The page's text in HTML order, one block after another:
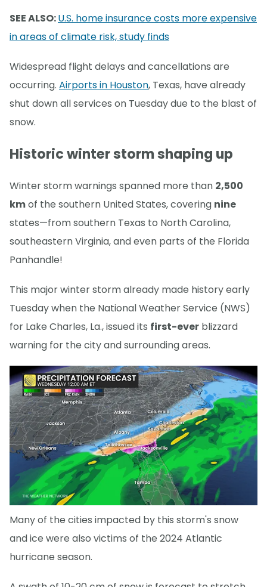
SEE ALSO:U.S. home insurance costs more expensive
in areas of climate risk, study finds
Widespread flight delays and cancellations are
occurring. Airports in Houston, Texas, have already
shut down all services on Tuesday due to the blast of
snow.
Historic winter storm shaping up
Winter storm warnings spanned more than 2,500
kmof the southern United States, covering nine
states—from southern Texas to North Carolina,
southeastern Virginia, and even parts of the Florida
Panhandle!
This major winter storm already made history early
Tuesday when the National Weather Service (NWS)
for Lake Charles, La., issued its first-ever blizzard
warning for the city and surrounding areas.
Many of the cities impacted by this storm's snow
and ice were also victims of the 2024 Atlantic
hurricane season.